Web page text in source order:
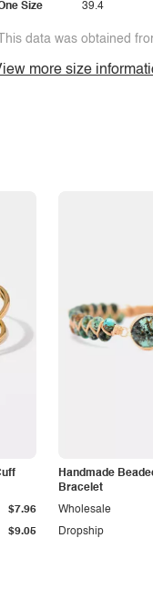
Size 39.4
data was obtained
more size
$9.05
$7.96
Handmade
Bracelet
Dropship
Wholesale